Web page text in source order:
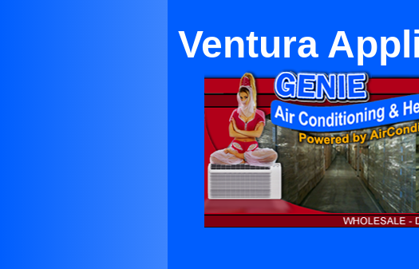
Ventura